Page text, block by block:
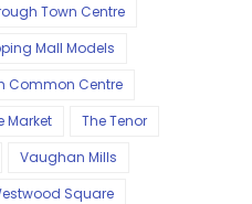
Town Centre
Mall Models
Common Centre
Market
The Tenor
Vaughan Mills
Square